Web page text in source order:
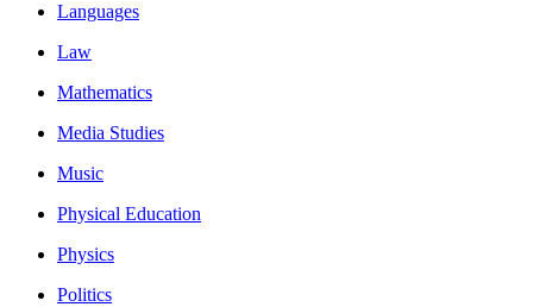
Languages
Law
Mathematics
Media Studies
Music
Physical Education
Physics
Politics